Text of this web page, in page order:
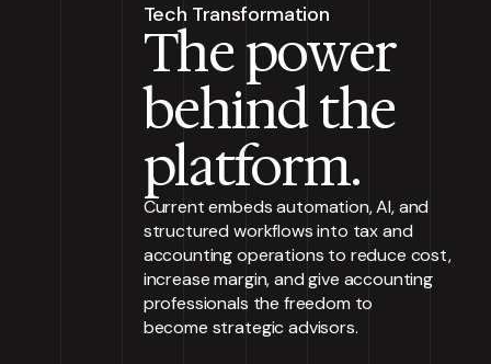
Tech Transformation
The power
behind the
platform.
Current embeds automation, AI, and
structured workflows into tax and
accounting operations to reduce cost,
increase margin, and give accounting
professionals the freedom to
become strategic advisors.